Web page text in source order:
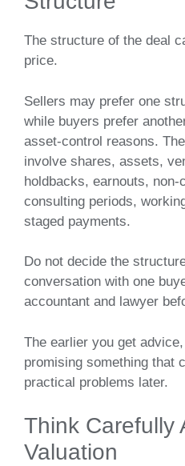
The structure of the deal
price.
Sellers may prefer one
while buyers prefer
asset-control reasons.
involve shares, assets,
holdbacks, earnouts, non-
consulting periods,
staged payments.
Do not decide the
conversation with one
accountant and lawyer
The earlier you get
promising something that
practical problems later.
Think Carefully
Valuation